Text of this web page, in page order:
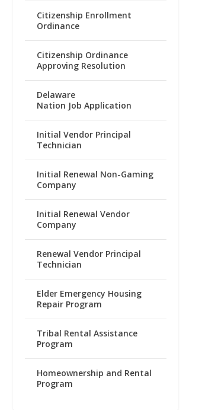
Citizenship Enrollment
Ordinance
Citizenship Ordinance
Approving Resolution
Delaware
Nation Job Application
Initial Vendor Principal
Technician
Initial Renewal Non-Gaming
Company
Initial Renewal Vendor
Company
Renewal Vendor Principal
Technician
Elder Emergency Housing
Repair Program
Tribal Rental Assistance
Program
Homeownership and Rental
Program